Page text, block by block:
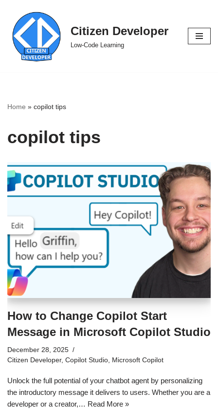
Skip
to
content
Citizen Developer
Low-Code Learning
Home » copilot tips
copilot tips
How to Change Copilot Start
Message in Microsoft Copilot Studio
December 28, 2025
Citizen Developer, Copilot Studio Microsoft Copilot
Unlock the full potential of your chatbot agent by personalizing
the introductory message it delivers to users. Whether you are a
developer or a creator,… Read More »